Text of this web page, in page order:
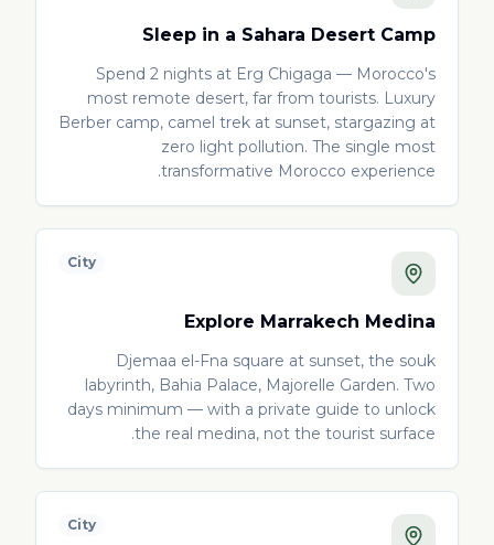
Sleep in a Sahara Desert Camp
Spend 2 nights at Erg Chigaga — Morocco's
most remote desert, far from tourists. Luxury
Berber camp, camel trek at sunset, stargazing at
zero light pollution. The single most
transformative Morocco experience.
City
Explore Marrakech Medina
Djemaa el-Fna square at sunset, the souk
labyrinth, Bahia Palace, Majorelle Garden. Two
days minimum — with a private guide to unlock
the real medina, not the tourist surface.
City